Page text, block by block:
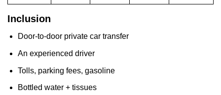
Inclusion
Door-to-door private car transfer
An experienced driver
Tolls, parking fees, gasoline
Bottled water + tissues